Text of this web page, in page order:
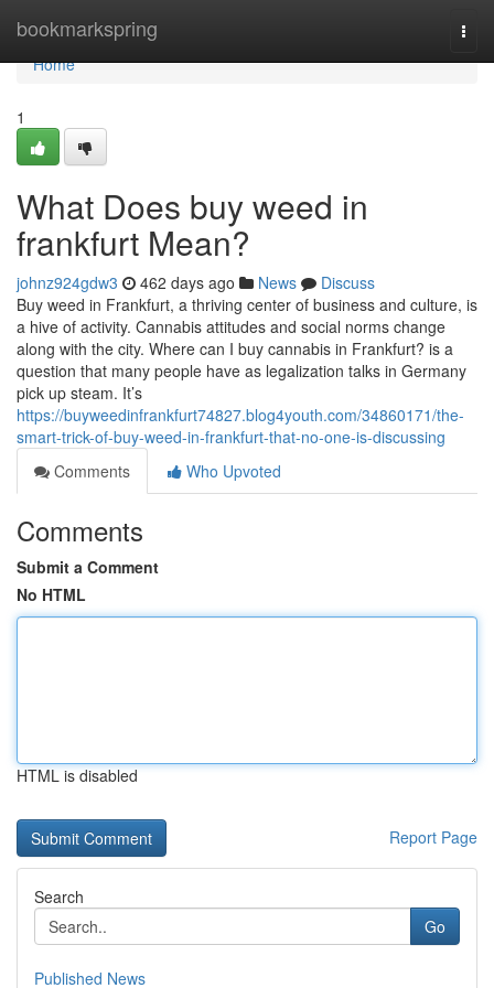
bookmarkspring
Home
Home
1
What Does buy weed in
frankfurt Mean?
johnz924gdw3 462 days ago News
Discuss
Buy weed in Frankfurt, a thriving center of business and culture, is
a hive of activity. Cannabis attitudes and social norms change
along with the city. Where can I buy cannabis in Frankfurt? is a
question that many people have as legalization talks in Germany
pick up steam. It’s
https://buyweedinfrankfurt74827.blog4youth.com/34860171/the-
smart-trick-of-buy-weed-in-frankfurt-that-no-one-is-discussing
Comments
Who Upvoted
Comments
Submit a Comment
No HTML
HTML is disabled
Report Page
Search
Go
Published News